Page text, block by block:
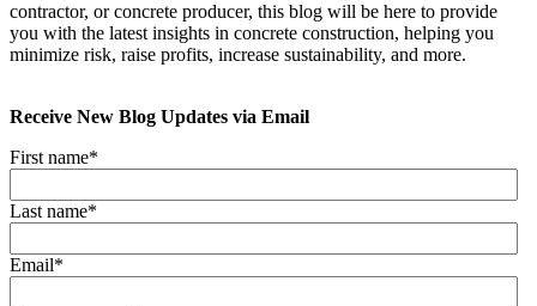
contractor, or concrete producer, this blog will be here to provide
you with the latest insights in concrete construction, helping you
minimize risk, raise profits, increase sustainability, and more.
Receive New Blog Updates via Email
First name*
Last name*
Email*